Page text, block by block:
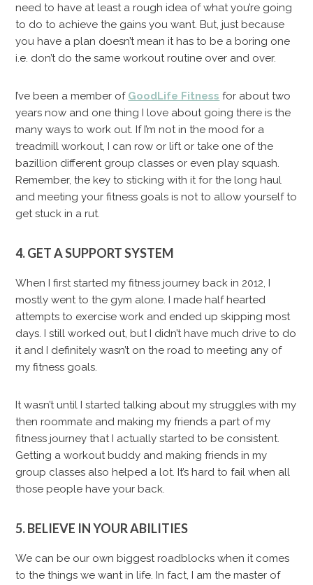
need to have at least a rough idea of what you’re going
to do to achieve the gains you want. But, just because
you have a plan doesn’t mean it has to be a boring one
i.e. don’t do the same workout routine over and over.
I’ve been a member of GoodLife Fitness for about two
years now and one thing I love about going there is the
many ways to work out. If I’m not in the mood for a
treadmill workout, I can row or lift or take one of the
bazillion different group classes or even play squash.
Remember, the key to sticking with it for the long haul
and meeting your fitness goals is not to allow yourself to
get stuck in a rut.
4. GET A SUPPORT SYSTEM
When I first started my fitness journey back in 2012, I
mostly went to the gym alone. I made half hearted
attempts to exercise work and ended up skipping most
days. I still worked out, but I didn’t have much drive to do
it and I definitely wasn’t on the road to meeting any of
my fitness goals.
It wasn’t until I started talking about my struggles with my
then roommate and making my friends a part of my
fitness journey that I actually started to be consistent.
Getting a workout buddy and making friends in my
group classes also helped a lot. It’s hard to fail when all
those people have your back.
5. BELIEVE IN YOUR ABILITIES
We can be our own biggest roadblocks when it comes
to the things we want in life. In fact, I am the master of